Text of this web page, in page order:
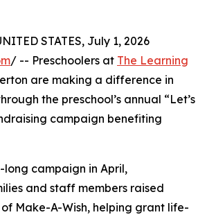
STATES, July 1, 2026
/ -- Preschoolers at The Learning
are making a difference in
the preschool’s annual “Let’s
campaign benefiting
long campaign in April,
and staff members raised
Make-A-Wish, helping grant life-